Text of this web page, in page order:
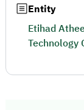
Entity
Etihad
Technology